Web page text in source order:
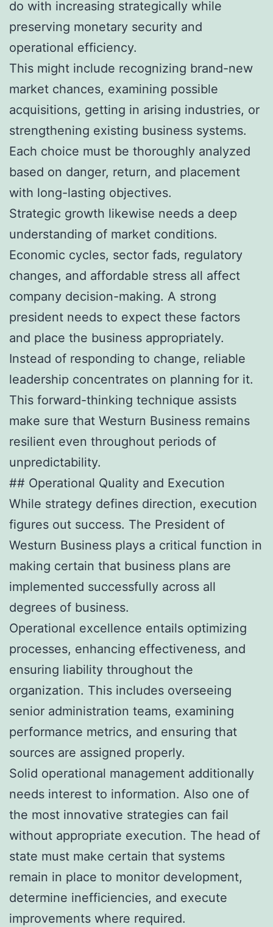
do with increasing strategically while
preserving monetary security and
operational efficiency.
This might include recognizing brand-new
market chances, examining possible
acquisitions, getting in arising industries, or
strengthening existing business systems.
Each choice must be thoroughly analyzed
based on danger, return, and placement
with long-lasting objectives.
Strategic growth likewise needs a deep
understanding of market conditions.
Economic cycles, sector fads, regulatory
changes, and affordable stress all affect
company decision-making. A strong
president needs to expect these factors
and place the business appropriately.
Instead of responding to change, reliable
leadership concentrates on planning for it.
This forward-thinking technique assists
make sure that Westurn Business remains
resilient even throughout periods of
unpredictability.
## Operational Quality and Execution
While strategy defines direction, execution
figures out success. The President of
Westurn Business plays a critical function in
making certain that business plans are
implemented successfully across all
degrees of business.
Operational excellence entails optimizing
processes, enhancing effectiveness, and
ensuring liability throughout the
organization. This includes overseeing
senior administration teams, examining
performance metrics, and ensuring that
sources are assigned properly.
Solid operational management additionally
needs interest to information. Also one of
the most innovative strategies can fail
without appropriate execution. The head of
state must make certain that systems
remain in place to monitor development,
determine inefficiencies, and execute
improvements where required.